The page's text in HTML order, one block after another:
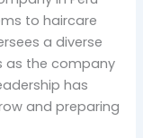
to haircare
a diverse
as the company
has
and preparing